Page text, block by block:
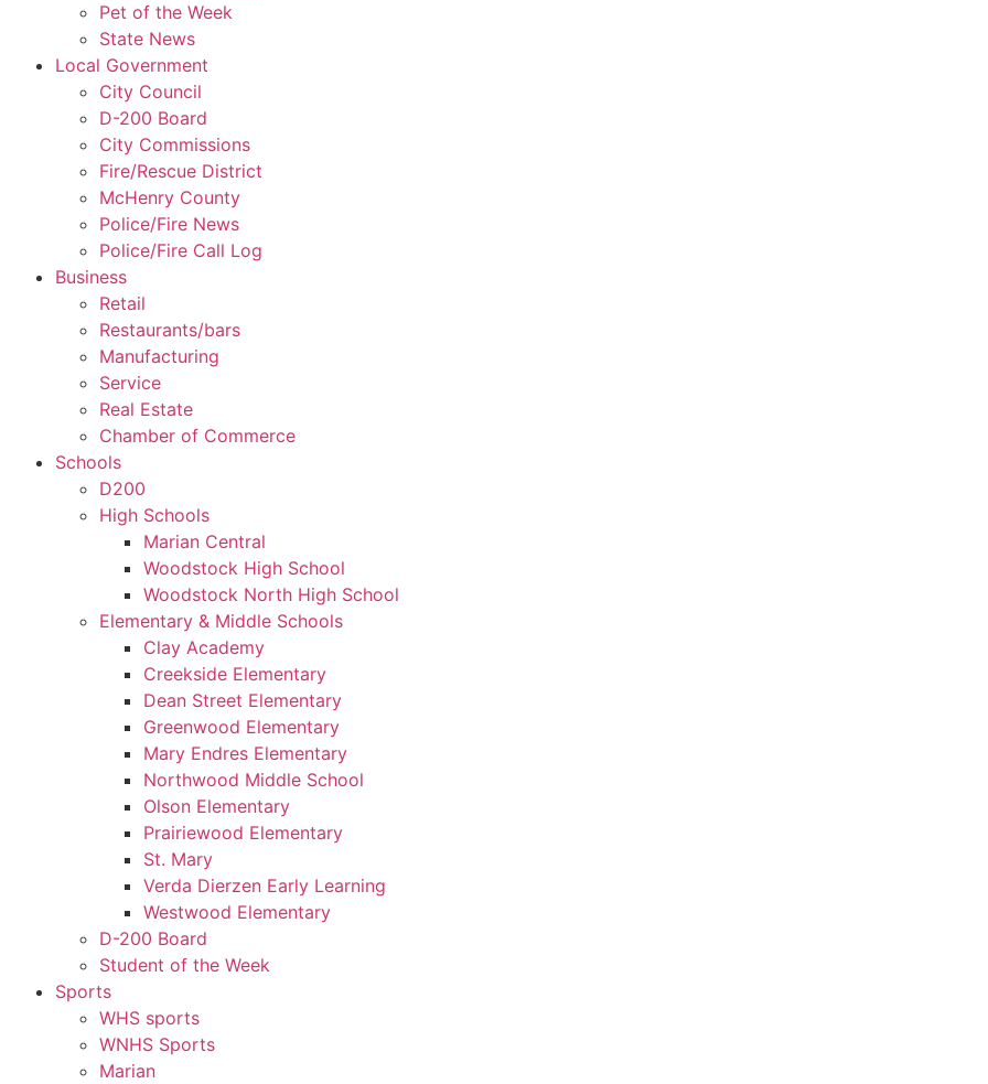
Pet of the Week
State News
Local Government
City Council
D-200 Board
City Commissions
Fire/Rescue District
McHenry County
Police/Fire News
Police/Fire Call Log
Business
Retail
Restaurants/bars
Manufacturing
Service
Real Estate
Chamber of Commerce
Schools
D200
High Schools
Marian Central
Woodstock High School
Woodstock North High School
Elementary & Middle Schools
Clay Academy
Creekside Elementary
Dean Street Elementary
Greenwood Elementary
Mary Endres Elementary
Northwood Middle School
Olson Elementary
Prairiewood Elementary
St. Mary
Verda Dierzen Early Learning
Westwood Elementary
D-200 Board
Student of the Week
Sports
WHS sports
WNHS Sports
Marian